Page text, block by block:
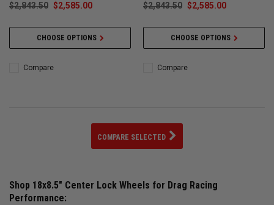
$2,843.50 $2,585.00
CHOOSE OPTIONS
Compare
$2,843.50 $2,585.00
CHOOSE OPTIONS
Compare
COMPARE SELECTED
Shop 18x8.5" Center Lock Wheels for Drag Racing
Performance: